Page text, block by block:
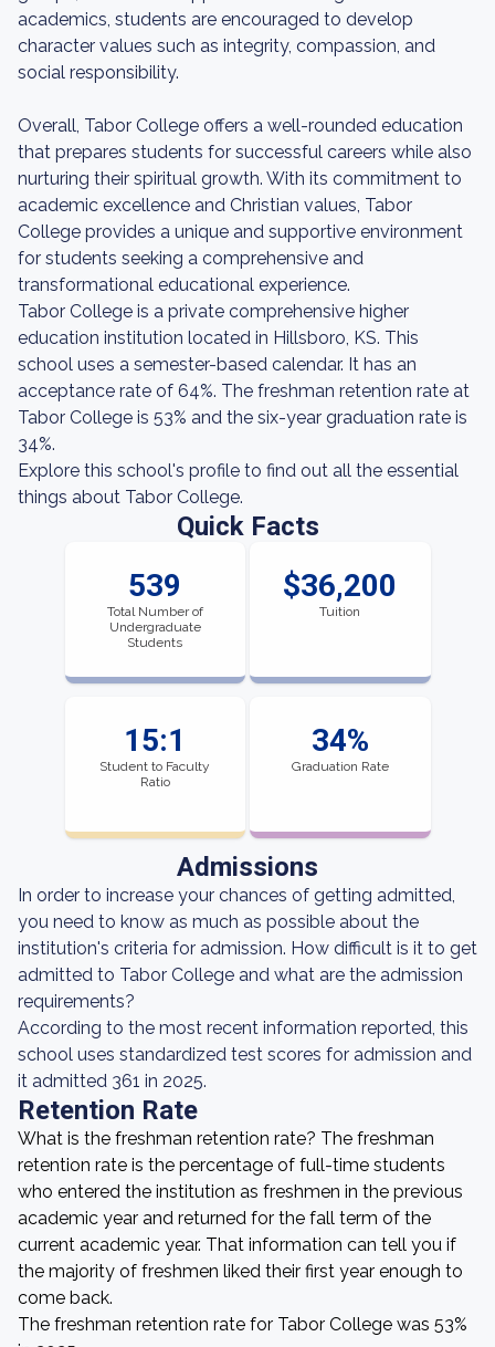
academics, students are encouraged to develop
character values such as integrity, compassion, and
social responsibility.
Overall, Tabor College offers a well-rounded education
that prepares students for successful careers while also
nurturing their spiritual growth. With its commitment to
academic excellence and Christian values, Tabor
College provides a unique and supportive environment
for students seeking a comprehensive and
transformational educational experience.
Tabor College is a private comprehensive higher
education institution located in Hillsboro, KS. This
school uses a semester-based calendar. It has an
acceptance rate of 64%. The freshman retention rate at
Tabor College is 53% and the six-year graduation rate is
34%.
Explore this school's profile to find out all the essential
things about Tabor College.
Quick Facts
539
Total Number of
Undergraduate
Students
$36,200
Tuition
15:1
Student to Faculty
Ratio
34%
Graduation Rate
Admissions
In order to increase your chances of getting admitted,
you need to know as much as possible about the
institution's criteria for admission. How difficult is it to get
admitted to Tabor College and what are the admission
requirements?
According to the most recent information reported, this
school uses standardized test scores for admission and
it admitted 361 in 2025.
Retention Rate
What is the freshman retention rate? The freshman
retention rate is the percentage of full-time students
who entered the institution as freshmen in the previous
academic year and returned for the fall term of the
current academic year. That information can tell you if
the majority of freshmen liked their first year enough to
come back.
The freshman retention rate for Tabor College was 53%